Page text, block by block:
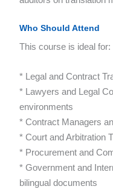
Who Should Attend
This course is ideal for:
* Legal and Contract
* Lawyers and Legal
environments
* Contract Managers
* Court and Arbitration
* Procurement and
* Government and
bilingual documents